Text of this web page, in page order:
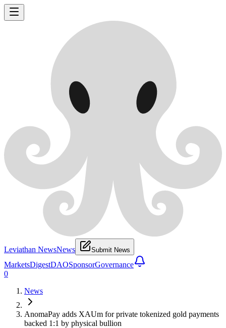
Leviathan NewsNews Submit News
MarketsDigestDAOSponsorGovernance
0
News
AnomaPay adds XAUm for private tokenized gold payments
backed 1:1 by physical bullion